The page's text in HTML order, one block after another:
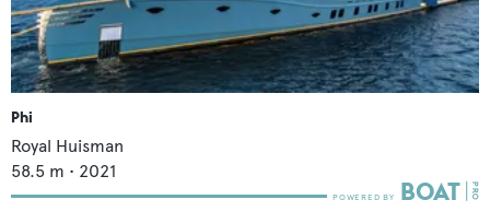
Phi
Royal Huisman
58.5 m • 2021